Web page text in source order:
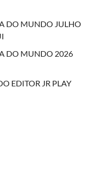
DO MUNDO JULHO
DO MUNDO 2026
EDITOR JR PLAY